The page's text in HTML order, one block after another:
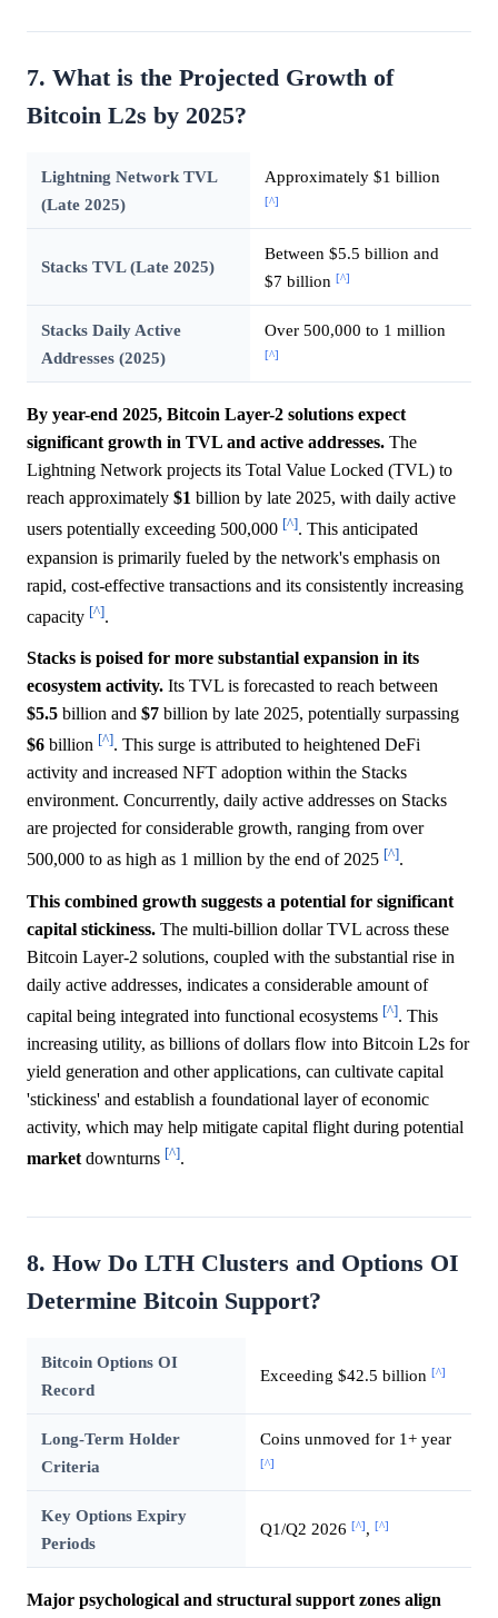
7. What is the Projected Growth of
Bitcoin L2s by 2025?
Lightning Network TVL
(Late 2025)
Approximately $1 billion
[^]
Stacks TVL (Late 2025)
Between $5.5 billion and
$7 billion [^]
Stacks Daily Active
Addresses (2025)
Over 500,000 to 1 million
[^]
By year-end 2025, Bitcoin Layer-2 solutions expect
significant growth in TVL and active addresses. The
Lightning Network projects its Total Value Locked (TVL) to
reach approximately $1 billion by late 2025, with daily active
users potentially exceeding 500,000 [^]. This anticipated
expansion is primarily fueled by the network's emphasis on
rapid, cost-effective transactions and its consistently increasing
capacity [^].
Stacks is poised for more substantial expansion in its
ecosystem activity. Its TVL is forecasted to reach between
$5.5 billion and $7 billion by late 2025, potentially surpassing
$6 billion [^]. This surge is attributed to heightened DeFi
activity and increased NFT adoption within the Stacks
environment. Concurrently, daily active addresses on Stacks
are projected for considerable growth, ranging from over
500,000 to as high as 1 million by the end of 2025 [^].
This combined growth suggests a potential for significant
capital stickiness. The multi-billion dollar TVL across these
Bitcoin Layer-2 solutions, coupled with the substantial rise in
daily active addresses, indicates a considerable amount of
capital being integrated into functional ecosystems [^]. This
increasing utility, as billions of dollars flow into Bitcoin L2s for
yield generation and other applications, can cultivate capital
'stickiness' and establish a foundational layer of economic
activity, which may help mitigate capital flight during potential
market downturns [^].
8. How Do LTH Clusters and Options OI
Determine Bitcoin Support?
Bitcoin Options OI
Record
Exceeding $42.5 billion [^]
Long-Term Holder
Criteria
Coins unmoved for 1+ year
[^]
Key Options Expiry
Periods
Q1/Q2 2026 [^], [^]
Major psychological and structural support zones align